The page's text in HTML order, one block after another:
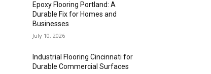
Epoxy Flooring Portland: A
Durable Fix for Homes and
Businesses
July 10, 2026
Industrial Flooring Cincinnati for
Durable Commercial Surfaces